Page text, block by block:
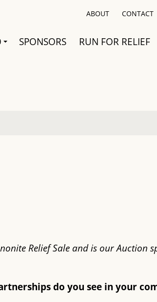
ABOUT CONTACT
SPONSORS RUN FOR RELIEF
Relief Sale and is our Auction
do you see in your